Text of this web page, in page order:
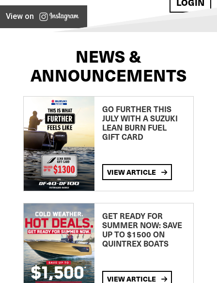
View on
NEWS &
ANNOUNCEMENTS
GO FURTHER THIS
JULY WITH A SUZUKI
LEAN BURN FUEL
GIFT CARD
VIEW ARTICLE
GET READY FOR
SUMMER NOW: SAVE
UP TO $1500 ON
QUINTREX BOATS
VIEW ARTICLE